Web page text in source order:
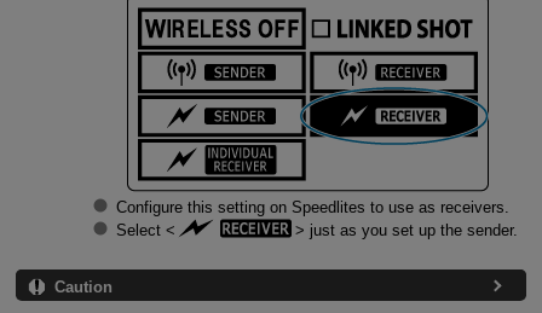
Configure this setting on Speedlites to use as receivers.
Select
just as you set up the sender.
Caution